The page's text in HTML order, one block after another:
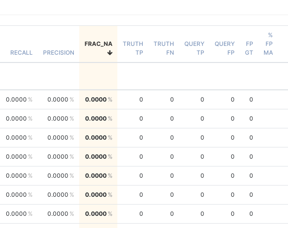
RECALL PRECISION
FRAC_NA
TRUTH
TP
TRUTH
FN
QUERY
TP
QUERY
FP
FP
GT
%
FP
MA
0.0000 0.0000 0.0000 0 0 0 0 0
0.0000 0.0000 0.0000 0 0 0 0 0
0.0000 0.0000 0.0000 0 0 0 0 0
0.0000 0.0000 0.0000 0 0 0 0 0
0.0000 0.0000 0.0000 0 0 0 0 0
0.0000 0.0000 0.0000 0 0 0 0 0
0.0000 0.0000 0.0000 0 0 0 0 0